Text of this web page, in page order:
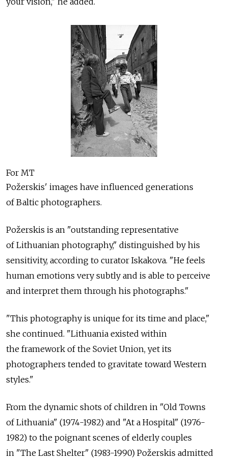
For MT
Požerskis' images have influenced generations
of Baltic photographers.
Požerskis is an "outstanding representative
of Lithuanian photography," distinguished by his
sensitivity, according to curator Iskakova. "He feels
human emotions very subtly and is able to perceive
and interpret them through his photographs."
"This photography is unique for its time and place,"
she continued. "Lithuania existed within
the framework of the Soviet Union, yet its
photographers tended to gravitate toward Western
styles."
From the dynamic shots of children in "Old Towns
of Lithuania" (1974-1982) and "At a Hospital" (1976-
1982) to the poignant scenes of elderly couples
in "The Last Shelter" (1983-1990) Požerskis admitted